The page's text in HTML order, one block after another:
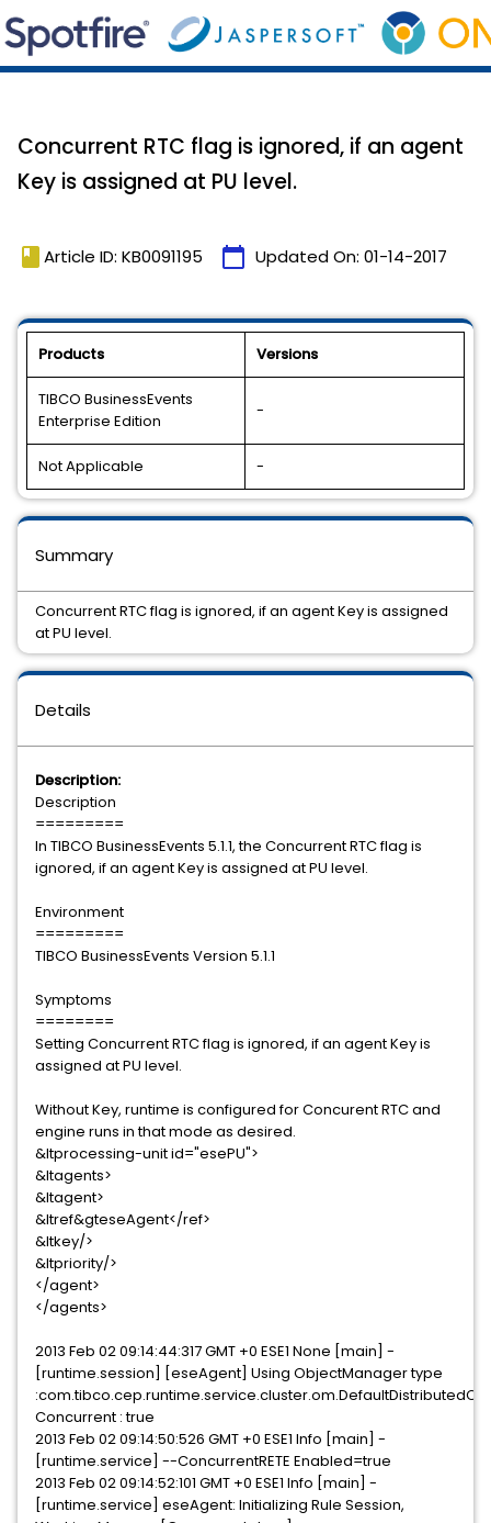
Concurrent RTC flag is ignored, if an agent
Key is assigned at PU level.
book Article ID: KB0091195 calendar_today Updated On: 01-14-2017
Products Versions
TIBCO BusinessEvents
Enterprise Edition
-
Not Applicable -
Details
Description:
Description
=========
In TIBCO BusinessEvents 5.1.1, the Concurrent RTC flag is
ignored, if an agent Key is assigned at PU level.
Environment
=========
TIBCO BusinessEvents Version 5.1.1
Symptoms
========
Setting Concurrent RTC flag is ignored, if an agent Key is
assigned at PU level.
Without Key, runtime is configured for Concurent RTC and
engine runs in that mode as desired.
&ltprocessing-unit id="esePU">
&ltagents>
&ltagent>
&ltref&gteseAgent</ref>
&ltkey/>
&ltpriority/>
</agent>
</agents>
2013 Feb 02 09:14:44:317 GMT +0 ESE1 None [main] -
[runtime.session] [eseAgent] Using ObjectManager type
Concurrent : true
2013 Feb 02 09:14:50:526 GMT +0 ESE1 Info [main] -
[runtime.service] --ConcurrentRETE Enabled=true
2013 Feb 02 09:14:52:101 GMT +0 ESE1 Info [main] -
[runtime.service] eseAgent: Initializing Rule Session,
Summary
Concurrent RTC flag is ignored, if an agent Key is assigned
at PU level.